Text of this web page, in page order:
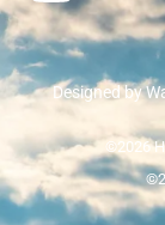
Designed by
©2026